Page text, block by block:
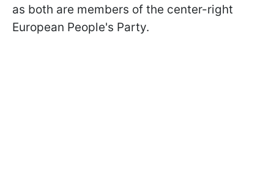
as both are members of the center-right
European People's Party.